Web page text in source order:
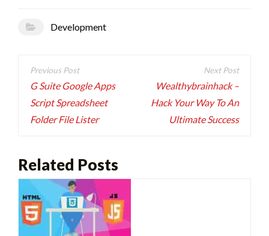
Development
Post
navigation
G Suite Google Apps
Script Spreadsheet
Folder File Lister
Wealthybrainhack –
Hack Your Way To An
Ultimate Success
Related Posts